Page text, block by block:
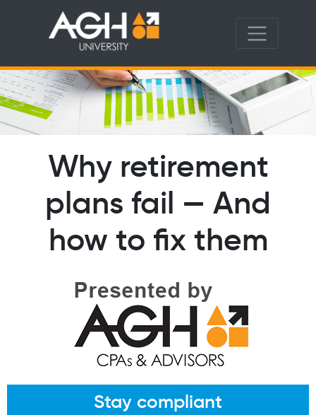
Why retirement
plans fail — And
how to fix them
Stay compliant